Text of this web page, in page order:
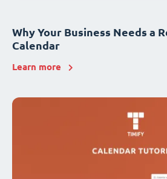
Why Your Business Needs a
Calendar
Learn more